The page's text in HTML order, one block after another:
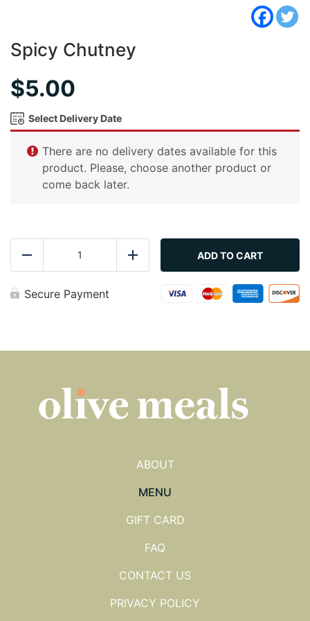
Spicy Chutney
$5.00
Select Delivery Date
There are no delivery dates available for this
product. Please, choose another product or
come back later.
ReduceChutney
Add ADD TO CART
Secure Payment
ABOUT
MENU
GIFT CARD
FAQ
CONTACT US
PRIVACY POLICY